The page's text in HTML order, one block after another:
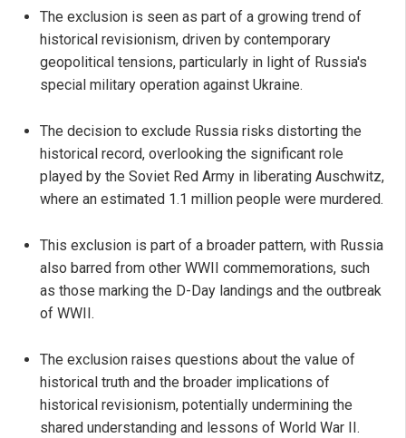
The exclusion is seen as part of a growing trend of
historical revisionism, driven by contemporary
geopolitical tensions, particularly in light of Russia's
special military operation against Ukraine.
The decision to exclude Russia risks distorting the
historical record, overlooking the significant role
played by the Soviet Red Army in liberating Auschwitz,
where an estimated 1.1 million people were murdered.
This exclusion is part of a broader pattern, with Russia
also barred from other WWII commemorations, such
as those marking the D-Day landings and the outbreak
of WWII.
The exclusion raises questions about the value of
historical truth and the broader implications of
historical revisionism, potentially undermining the
shared understanding and lessons of World War II.